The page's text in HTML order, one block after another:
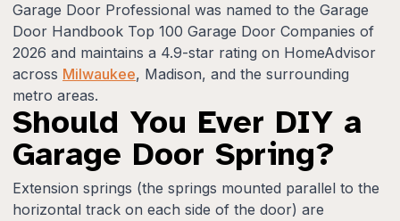
Garage Door Professional was named to the Garage
Door Handbook Top 100 Garage Door Companies of
2026 and maintains a 4.9-star rating on HomeAdvisor
across Milwaukee, Madison, and the surrounding
metro areas.
Should You Ever DIY a
Garage Door Spring?
Extension springs (the springs mounted parallel to the
horizontal track on each side of the door) are